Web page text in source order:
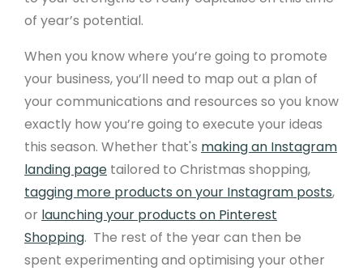
of year’s potential.
When you know where you’re going to promote
your business, you’ll need to map out a plan of
your communications and resources so you know
exactly how you’re going to execute your ideas
this season. Whether that's making an Instagram
landing page tailored to Christmas shopping,
tagging more products on your Instagram posts,
or launching your products on Pinterest
Shopping. The rest of the year can then be
spent experimenting and optimising your other